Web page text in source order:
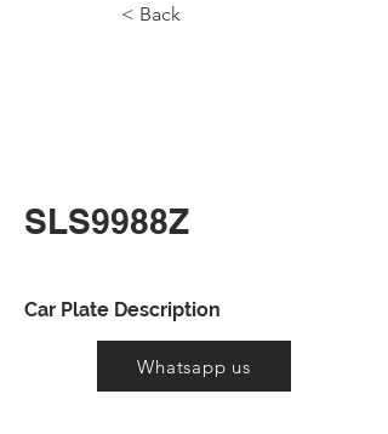
< Back
SLS9988Z
Car Plate Description
Whatsapp us